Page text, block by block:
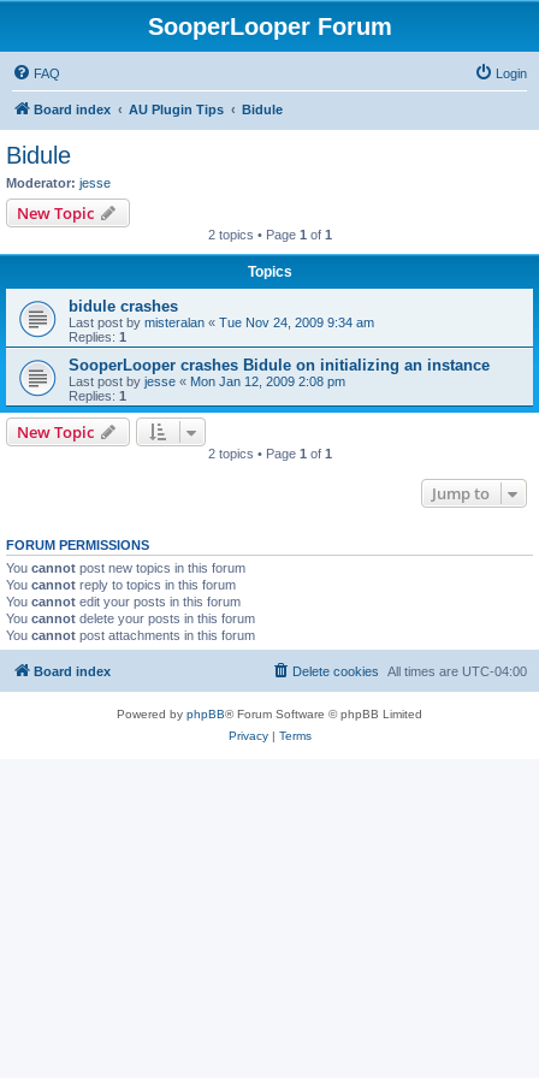
SooperLooper Forum
FAQ Login
Board index AU Plugin Tips Bidule
Bidule
Moderator: jesse
New Topic
2 topics • Page 1 of 1
Topics
bidule crashes
Last post by misteralan « Tue Nov 24, 2009 9:34 am
Replies: 1
SooperLooper crashes Bidule on initializing an instance
Last post by jesse « Mon Jan 12, 2009 2:08 pm
Replies: 1
New Topic
2 topics • Page 1 of 1
Jump to
FORUM PERMISSIONS
You cannot post new topics in this forum
You cannot reply to topics in this forum
You cannot edit your posts in this forum
You cannot delete your posts in this forum
You cannot post attachments in this forum
Board index All times are UTC-04:00
Delete cookies
Powered by phpBB® Forum Software © phpBB Limited
Privacy| Terms